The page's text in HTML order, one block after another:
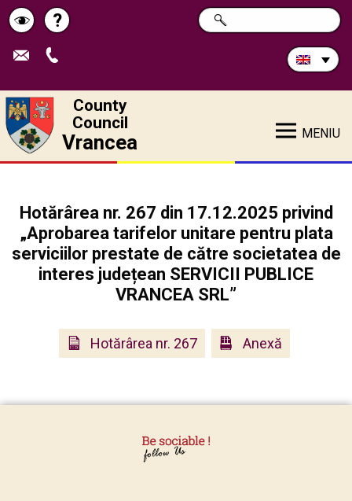
Schimbă
contrastul
Help
?
Search
in
SEARCH
County
Council
Vrancea MENIU
Hotărârea nr. 267 din 17.12.2025 privind
„Aprobarea tarifelor unitare pentru plata
serviciilor prestate de către societatea de
interes județean SERVICII PUBLICE
VRANCEA SRL”
Hotărârea nr. 267 Anexă